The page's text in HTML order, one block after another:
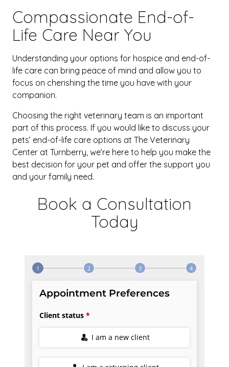
Compassionate End-of-
Life Care Near You
Understanding your options for hospice and end-of-
life care can bring peace of mind and allow you to
focus on cherishing the time you have with your
companion.
Choosing the right veterinary team is an important
part of this process. If you would like to discuss your
pets’ end-of-life care options at The Veterinary
Center at Turnberry, we’re here to help you make the
best decision for your pet and offer the support you
and your family need.
Book a Consultation
Today